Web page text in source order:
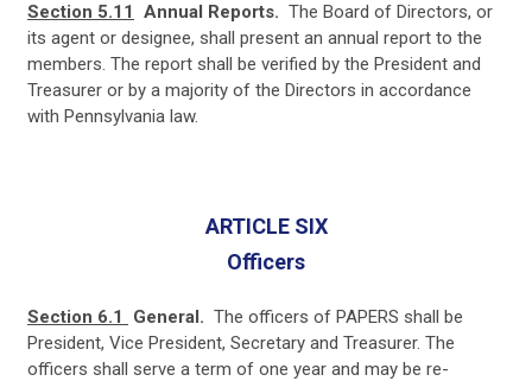
Section 5.11 Annual Reports. The Board of Directors, or
its agent or designee, shall present an annual report to the
members. The report shall be verified by the President and
Treasurer or by a majority of the Directors in accordance
with Pennsylvania law.
ARTICLE SIX
Officers
Section 6.1 General. The officers of PAPERS shall be
President, Vice President, Secretary and Treasurer. The
officers shall serve a term of one year and may be re-